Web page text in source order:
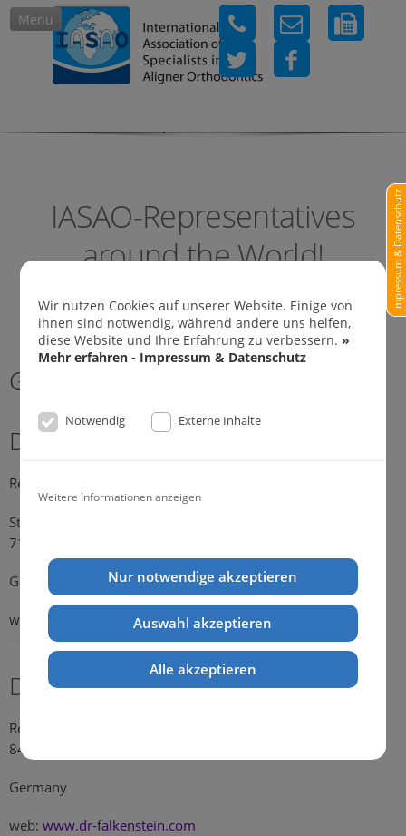
Wir nutzen Cookies auf unserer Website. Einige von
ihnen sind notwendig, während andere uns helfen,
diese Website und Ihre Erfahrung zu verbessern.»
Mehr erfahren - Impressum & Datenschutz
Notwendig Externe Inhalte
Weitere Informationen anzeigen
Nur notwendige akzeptieren
Auswahl akzeptieren
Alle akzeptieren
Impressum & Datenschutz
Menu
IASAO-Representatives
around the World!
Germany
Dr. Michael Konik
Representative Germany
Strümpfelbacher Strasse 21
71384 Weinstadt-Endersbach
Germany
web: www.konik.de
Dr. Kathrin Falkenstein
Rosengasse 354
84028 Landshut
Germany
web: www.dr-falkenstein.com